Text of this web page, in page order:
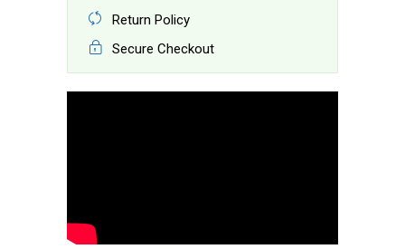
Return Policy
Secure Checkout